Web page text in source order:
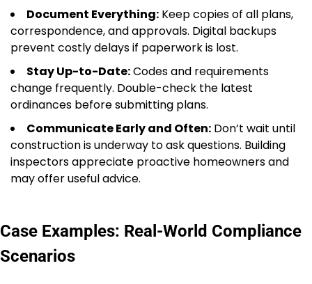
Document Everything: Keep copies of all plans,
correspondence, and approvals. Digital backups
prevent costly delays if paperwork is lost.
Stay Up-to-Date:Codes and requirements
change frequently. Double-check the latest
ordinances before submitting plans.
Communicate Early and Often: Don’t wait until
construction is underway to ask questions. Building
inspectors appreciate proactive homeowners and
may offer useful advice.
Case Examples: Real-World Compliance
Scenarios